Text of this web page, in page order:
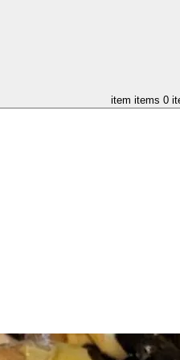
item items 0